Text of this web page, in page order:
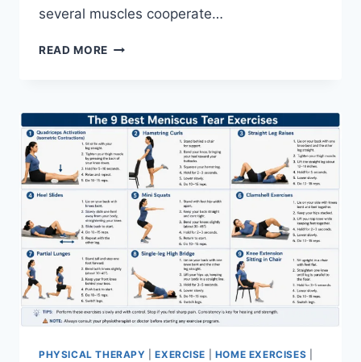
several muscles cooperate…
READ MORE SYNERGY
PHYSICAL THERAPY |EXERCISE HOME EXERCISES